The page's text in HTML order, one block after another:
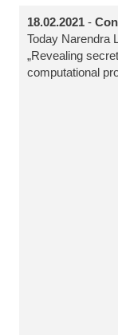
18.02.2021-
Today Narendra
„Revealing
computational